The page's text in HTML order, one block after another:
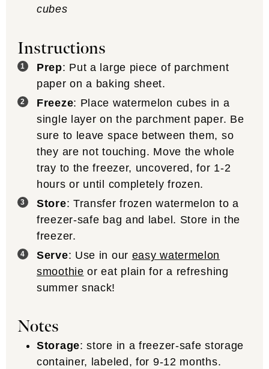
cubes
Instructions
Prep: Put a large piece of parchment
paper on a baking sheet.
Freeze: Place watermelon cubes in a
single layer on the parchment paper. Be
sure to leave space between them, so
they are not touching. Move the whole
tray to the freezer, uncovered, for 1-2
hours or until completely frozen.
Store: Transfer frozen watermelon to a
freezer-safe bag and label. Store in the
freezer.
Serve: Use in our easy watermelon
smoothie or eat plain for a refreshing
summer snack!
Notes
Storage: store in a freezer-safe storage
container, labeled, for 9-12 months.